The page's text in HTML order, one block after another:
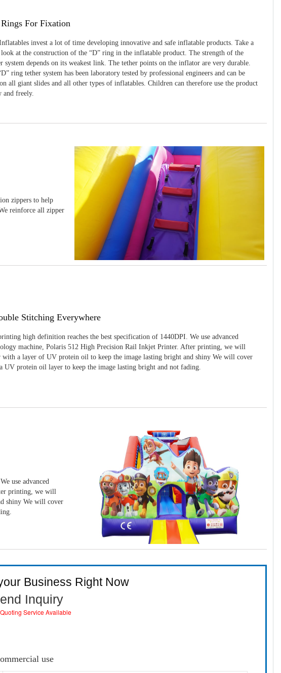
For Fixation
invest a lot of time developing innovative and safe inflatable products. Take a
look at the construction of the “D” ring in the inflatable product. The strength of the
system depends on its weakest link. The tether points on the inflator are very durable.
ring tether system has been laboratory tested by professional engineers and can be
all giant slides and all other types of inflatables. Children can therefore use the product
and freely.
zippers to help
reinforce all zipper
Stitching Everywhere
high definition reaches the best specification of 1440DPI. We use advanced
machine, Polaris 512 High Precision Rail Inkjet Printer. After printing, we will
with a layer of UV protein oil to keep the image lasting bright and shiny We will cover
UV protein oil layer to keep the image lasting bright and not fading.
use advanced
printing, we will
shiny We will cover
Business Right Now
Inquiry
Service Available
use